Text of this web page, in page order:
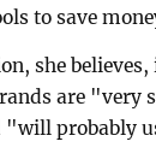
to save
she
are "very
probably